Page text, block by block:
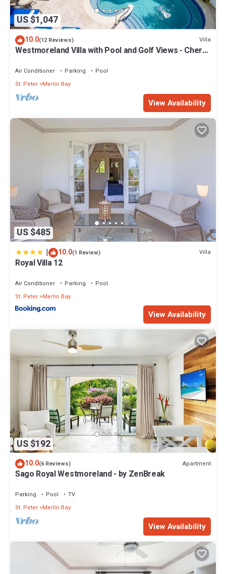
US $1,047
10.0(12 Reviews) Villa
Westmoreland Villa with Pool and Golf Views - Cherry
Air Conditioner Parking
Pool
St. Peter Merlin Bay
View Availability
US $485
| 10.0(1 Review) Villa
Royal Villa 12
Air Conditioner Parking
Pool
St. Peter Merlin Bay
View Availability
US $192
10.0(6 Reviews) Apartment
Sago Royal Westmoreland - by ZenBreak
Parking Pool
TV
St. Peter Merlin Bay
View Availability